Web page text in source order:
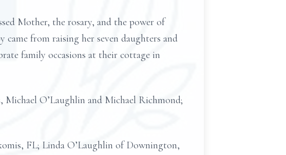
Mother, the rosary, and the power of
from raising her seven daughters and
family occasions at their cottage in
Michael O’Laughlin and Michael Richmond;
FL; Linda O’Laughlin of Downington,